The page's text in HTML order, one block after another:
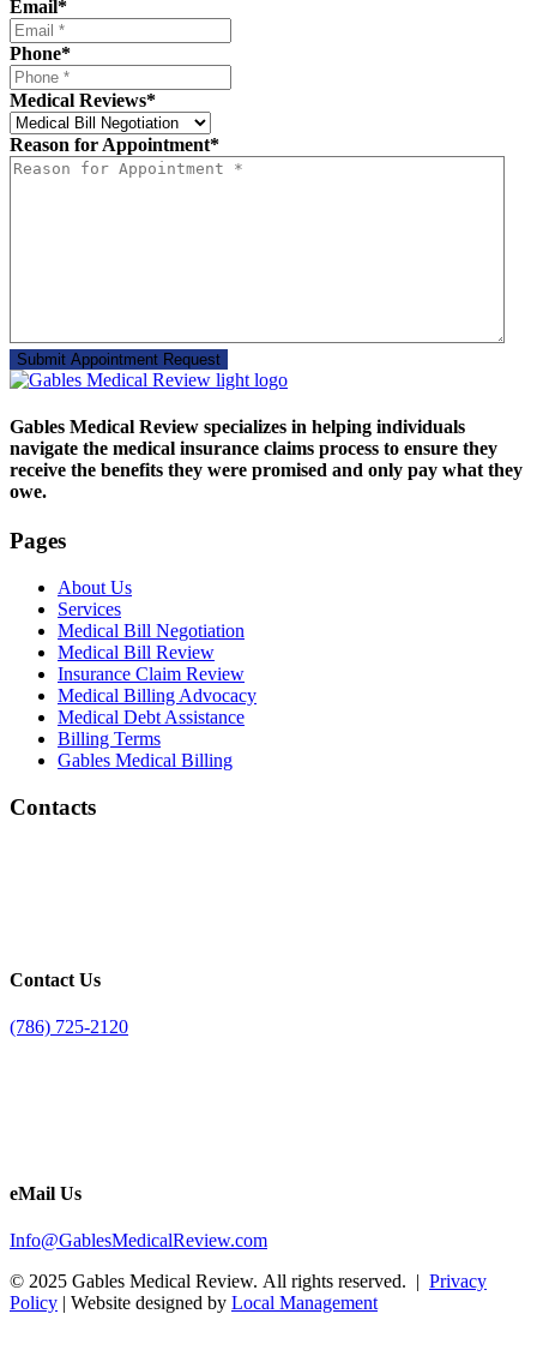
Email*
Phone*
Medical Reviews*
Reason for Appointment*
Gables Medical Review specializes in helping individuals
navigate the medical insurance claims process to ensure they
receive the benefits they were promised and only pay what they
owe.
Pages
About Us
Services
Medical Bill Negotiation
Medical Bill Review
Insurance Claim Review
Medical Billing Advocacy
Medical Debt Assistance
Billing Terms
Gables Medical Billing
Contacts
Contact Us
(786) 725-2120
eMail Us
Info@GablesMedicalReview.com
© 2025 Gables Medical Review. All rights reserved. | Privacy
Policy | Website designed by Local Management